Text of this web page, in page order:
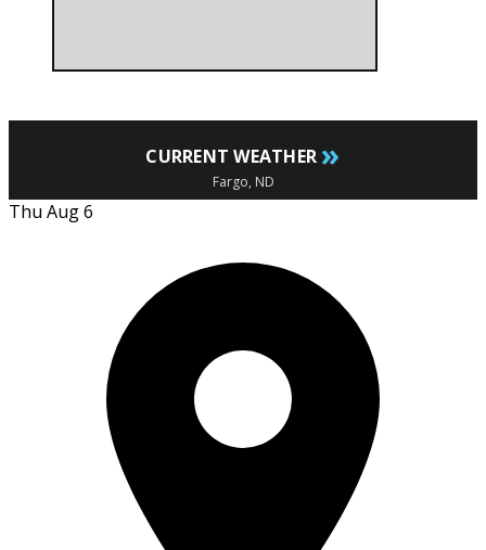
CURRENT WEATHER »
Fargo, ND
Thu Aug 6